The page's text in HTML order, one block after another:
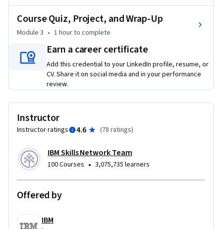
for the responsible use of generative AI. You will explore the
broader implications of generative AI on transparency,
accountability, privacy, and safety. Finally, you will learn
about the socioeconomic impacts of generative AI.
The examples and cases included in the course help to
realities, limitations, and ethical considerations of
generative AI.
Course Quiz, Project, and Wrap-Up
Module 3 • 1 hourto complete
Earn a career certificate
Add this credential to your LinkedIn profile, resume, or
CV. Share it on social media and in your performance
review.
Instructor
Instructor ratings 4.6 (78 ratings)
IBM Skills Network Team
100 Courses • 3,075,735 learners
Offered by
IBM